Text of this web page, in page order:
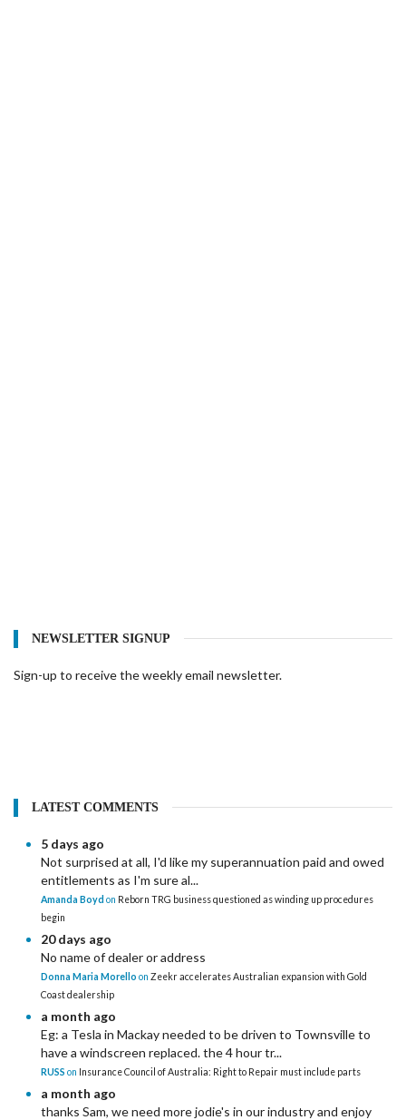
NEWSLETTER SIGNUP
Sign-up to receive the weekly email newsletter.
LATEST COMMENTS
5 days ago
Not surprised at all, I'd like my superannuation paid and owed
entitlements as I'm sure al...
Amanda Boyd on Reborn TRG business questioned as winding up procedures
begin
20 days ago
No name of dealer or address
Donna Maria Morello on Zeekr accelerates Australian expansion with Gold
Coast dealership
a month ago
Eg: a Tesla in Mackay needed to be driven to Townsville to
have a windscreen replaced. the 4 hour tr...
RUSS on Insurance Council of Australia: Right to Repair must include parts
a month ago
thanks Sam, we need more jodie's in our industry and enjoy